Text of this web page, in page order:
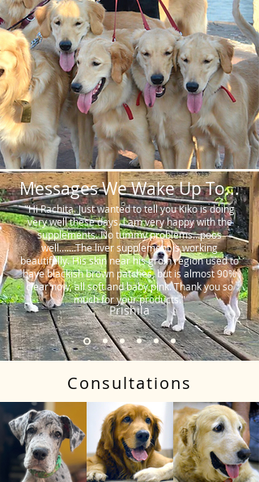
Messages We Wake Up To...
"Hi Rachita. Just wanted to tell you Kiko is doing
very well these days. I am very happy with the
supplements. No tummy problems…poos
well…….The liver supplement is working
beautifully. His skin near his groin region used to
have blackish brown patches, but is almost 90%
clear now, all soft and baby pink. Thank you so
much for your products."
Prishila
Consultations